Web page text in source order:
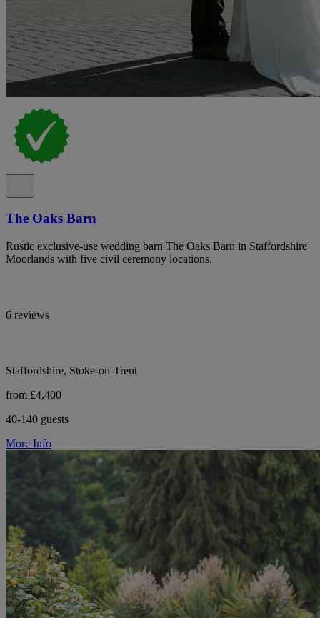
The Oaks Barn
Rustic exclusive-use wedding barn The Oaks Barn in Staffordshire
Moorlands with five civil ceremony locations.
6 reviews
Staffordshire, Stoke-on-Trent
from £4,400
40-140 guests
More Info